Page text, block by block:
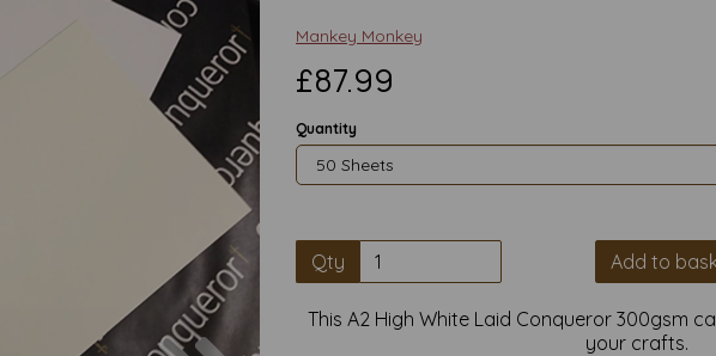
Mankey Monkey
£87.99
Quantity
Qty Add to
This A2 High White Laid Conqueror 300gsm
your crafts.